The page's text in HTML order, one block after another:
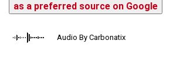
as a preferred source on Google
Audio By Carbonatix